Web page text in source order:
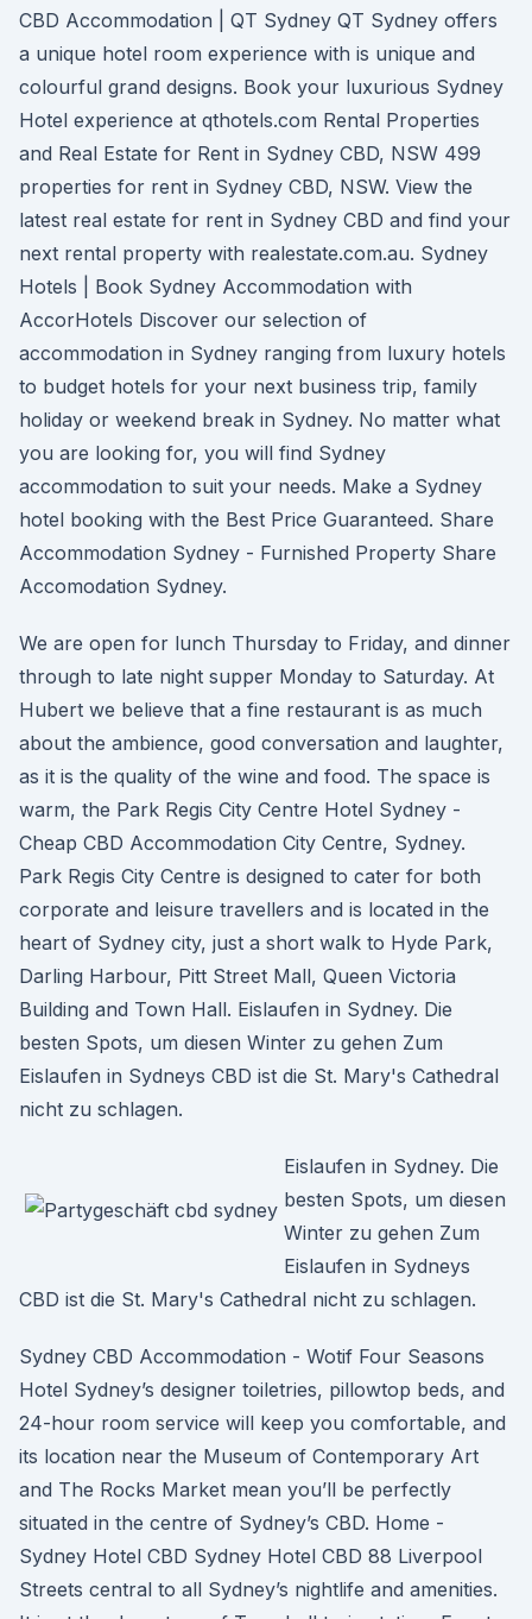
CBD Accommodation | QT Sydney QT Sydney offers
a unique hotel room experience with is unique and
colourful grand designs. Book your luxurious Sydney
Hotel experience at qthotels.com Rental Properties
and Real Estate for Rent in Sydney CBD, NSW 499
properties for rent in Sydney CBD, NSW. View the
latest real estate for rent in Sydney CBD and find your
next rental property with realestate.com.au. Sydney
Hotels | Book Sydney Accommodation with
AccorHotels Discover our selection of
accommodation in Sydney ranging from luxury hotels
to budget hotels for your next business trip, family
holiday or weekend break in Sydney. No matter what
you are looking for, you will find Sydney
accommodation to suit your needs. Make a Sydney
hotel booking with the Best Price Guaranteed. Share
Accommodation Sydney - Furnished Property Share
Accomodation Sydney.
We are open for lunch Thursday to Friday, and dinner
through to late night supper Monday to Saturday. At
Hubert we believe that a fine restaurant is as much
about the ambience, good conversation and laughter,
as it is the quality of the wine and food. The space is
warm, the Park Regis City Centre Hotel Sydney -
Cheap CBD Accommodation City Centre, Sydney.
Park Regis City Centre is designed to cater for both
corporate and leisure travellers and is located in the
heart of Sydney city, just a short walk to Hyde Park,
Darling Harbour, Pitt Street Mall, Queen Victoria
Building and Town Hall. Eislaufen in Sydney. Die
besten Spots, um diesen Winter zu gehen Zum
Eislaufen in Sydneys CBD ist die St. Mary's Cathedral
nicht zu schlagen.
Eislaufen in Sydney. Die
besten Spots, um diesen
Winter zu gehen Zum
Eislaufen in Sydneys
CBD ist die St. Mary's Cathedral nicht zu schlagen.
Sydney CBD Accommodation - Wotif Four Seasons
Hotel Sydney’s designer toiletries, pillowtop beds, and
24-hour room service will keep you comfortable, and
its location near the Museum of Contemporary Art
and The Rocks Market mean you’ll be perfectly
situated in the centre of Sydney’s CBD. Home -
Sydney Hotel CBD Sydney Hotel CBD 88 Liverpool
Streets central to all Sydney’s nightlife and amenities.